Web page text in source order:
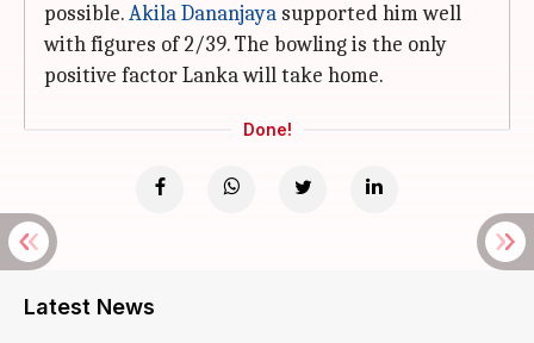
possible.Akila Dananjaya supported him well
with figures of 2/39. The bowling is the only
positive factor Lanka will take home.
Done!
Latest News